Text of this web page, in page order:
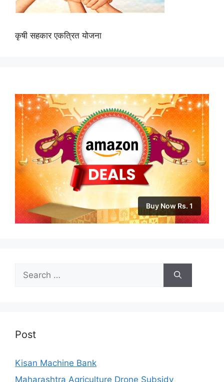
कृषी सहकार एकत्रित योजना
Buy Now Rs. 1
for:
Post
Kisan Machine Bank
Maharashtra Agriculture Drone Subsidy